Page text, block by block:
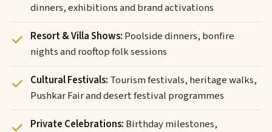
dinners, exhibitions and brand activations
Resort & Villa Shows: Poolside dinners, bonfire
nights and rooftop folk sessions
Cultural Festivals: Tourism festivals, heritage walks,
Pushkar Fair and desert festival programmes
Private Celebrations: Birthday milestones,